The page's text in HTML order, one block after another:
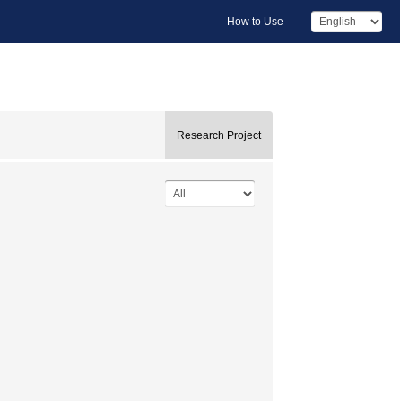
How to Use
Research Project